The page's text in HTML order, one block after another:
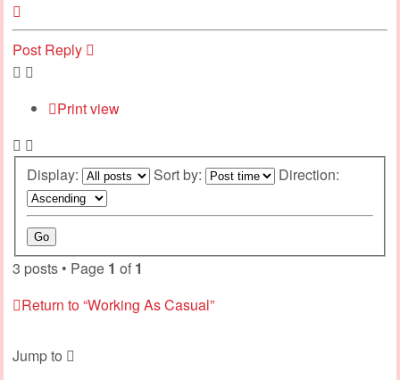
Post Reply
Print view
Display: Sort by: Direction:
3 posts • Page 1 of 1
Return to “Working As Casual”
Jump to